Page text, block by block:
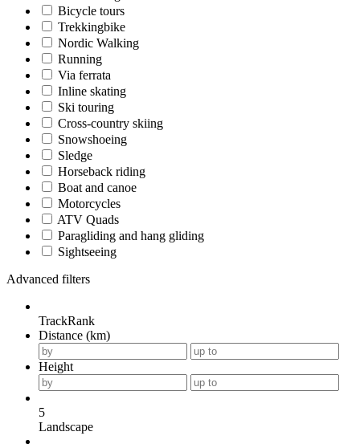
Bicycle tours
Trekkingbike
Nordic Walking
Running
Via ferrata
Inline skating
Ski touring
Cross-country skiing
Snowshoeing
Sledge
Horseback riding
Boat and canoe
Motorcycles
ATV Quads
Paragliding and hang gliding
Sightseeing
Advanced filters
TrackRank
Distance (km)
Height
5
Landscape